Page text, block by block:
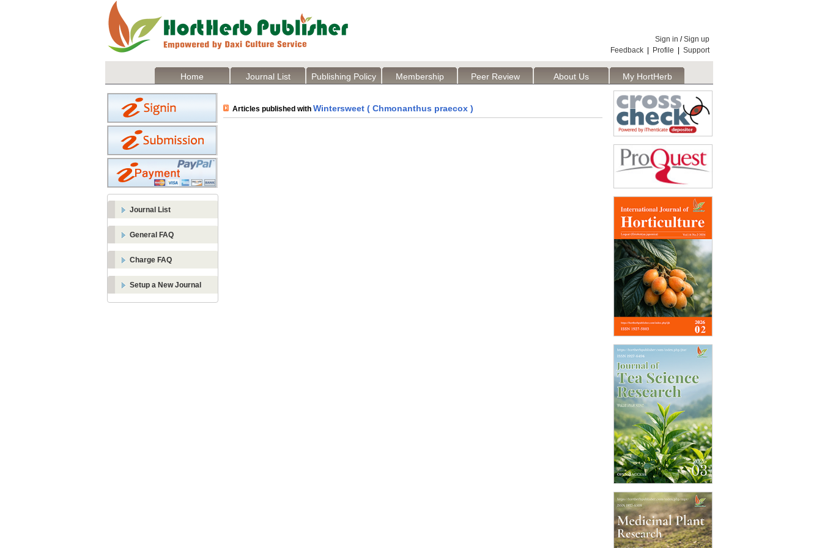
Sign in /Sign up
Feedback
Profile Support
Home Journal List Publishing Policy Membership Peer Review About Us
My HortHerb
Publisher
Journal List
General FAQ
Charge FAQ
Setup a New Journal
Articles published with Wintersweet ( Chmonanthus praecox )